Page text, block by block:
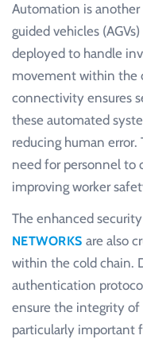
Automation is another
guided vehicles
deployed to handle
movement within the
connectivity ensures
these automated
reducing human
need for personnel to
improving worker
The enhanced
NETWORKS are also
within the cold chain.
authentication
ensure the integrity
particularly important